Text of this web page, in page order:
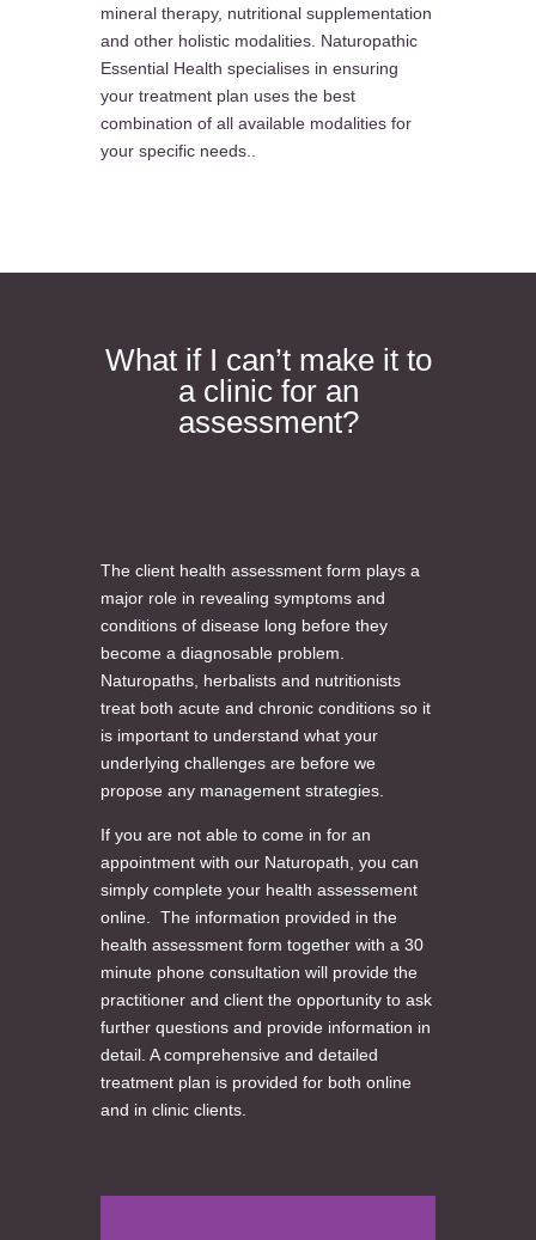
mineral therapy, nutritional supplementation
and other holistic modalities. Naturopathic
Essential Health specialises in ensuring
your treatment plan uses the best
combination of all available modalities for
your specific needs..
What if I can’t make it to
a clinic for an
assessment?
The client health assessment form plays a
major role in revealing symptoms and
conditions of disease long before they
become a diagnosable problem.
Naturopaths, herbalists and nutritionists
treat both acute and chronic conditions so it
is important to understand what your
underlying challenges are before we
propose any management strategies.
If you are not able to come in for an
appointment with our Naturopath, you can
simply complete your health assessement
online. The information provided in the
health assessment form together with a 30
minute phone consultation will provide the
practitioner and client the opportunity to ask
further questions and provide information in
detail. A comprehensive and detailed
treatment plan is provided for both online
and in clinic clients.